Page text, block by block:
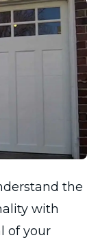
the
with
of your